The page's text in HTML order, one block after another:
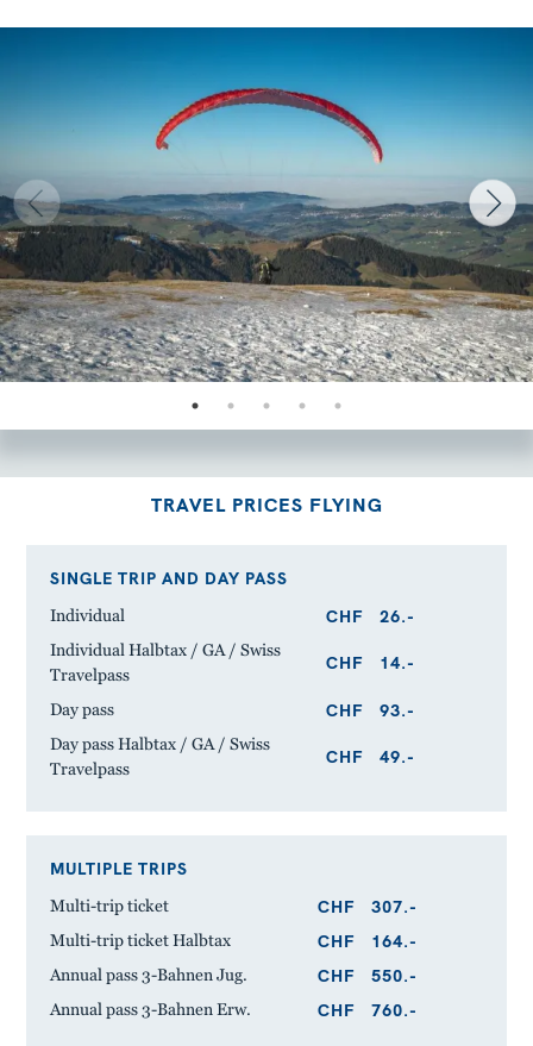
TRAVEL PRICES FLYING
SINGLE TRIP AND DAY PASS
Individual CHF 26.-
Individual Halbtax / GA / Swiss
Travelpass
CHF 14.-
Day pass CHF 93.-
Day pass Halbtax / GA / Swiss
Travelpass
CHF 49.-
MULTIPLE TRIPS
Multi-trip ticket CHF 307.-
Multi-trip ticket Halbtax CHF 164.-
Annual pass 3-Bahnen Jug. CHF 550.-
Annual pass 3-Bahnen Erw. CHF 760.-